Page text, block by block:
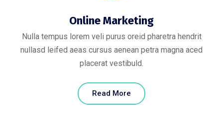
Online Marketing
Nulla tempus lorem veli purus oreid pharetra hendrit
nullasd leifed aeas cursus aenean petra magna aced
placerat vestibuld.
Read More